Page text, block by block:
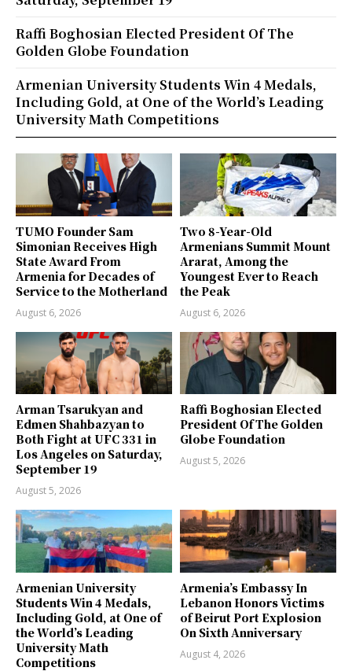
TUMO Founder Sam
Simonian Receives High
State Award From
Armenia for Decades of
Service to the Motherland
August 6, 2026
Two 8-Year-Old
Armenians Summit Mount
Ararat, Among the
Youngest Ever to Reach
the Peak
August 6, 2026
Arman Tsarukyan and
Edmen Shahbazyan to
Both Fight at UFC 331 in
Los Angeles on Saturday,
September 19
August 5, 2026
Raffi Boghosian Elected
President Of The Golden
Globe Foundation
August 5, 2026
Armenian University
Students Win 4 Medals,
Including Gold, at One of
the World’s Leading
University Math
Competitions
Armenia’s Embassy In
Lebanon Honors Victims
of Beirut Port Explosion
On Sixth Anniversary
August 4, 2026
Raffi Boghosian Elected President Of The
Golden Globe Foundation
Armenian University Students Win 4 Medals,
Including Gold, at One of the World’s Leading
University Math Competitions